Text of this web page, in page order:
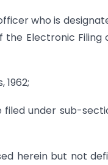
who is
Electronic Filing
1962;
filed under sub-
herein but not